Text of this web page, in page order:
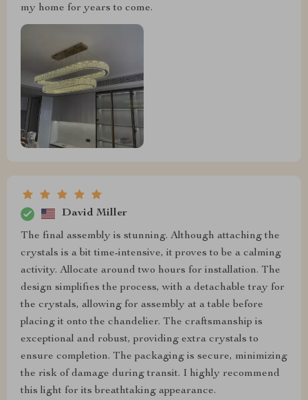
my home for years to come.
David Miller
The final assembly is stunning. Although attaching the
crystals is a bit time-intensive, it proves to be a calming
activity. Allocate around two hours for installation. The
design simplifies the process, with a detachable tray for
the crystals, allowing for assembly at a table before
placing it onto the chandelier. The craftsmanship is
exceptional and robust, providing extra crystals to
ensure completion. The packaging is secure, minimizing
the risk of damage during transit. I highly recommend
this light for its breathtaking appearance.